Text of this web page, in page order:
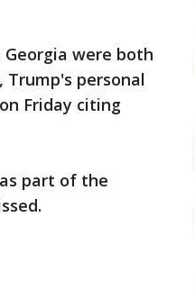
were both
Trump's personal
Friday citing
part of the